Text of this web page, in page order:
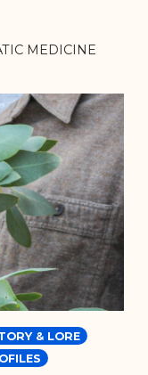
MEDICINE
& LORE